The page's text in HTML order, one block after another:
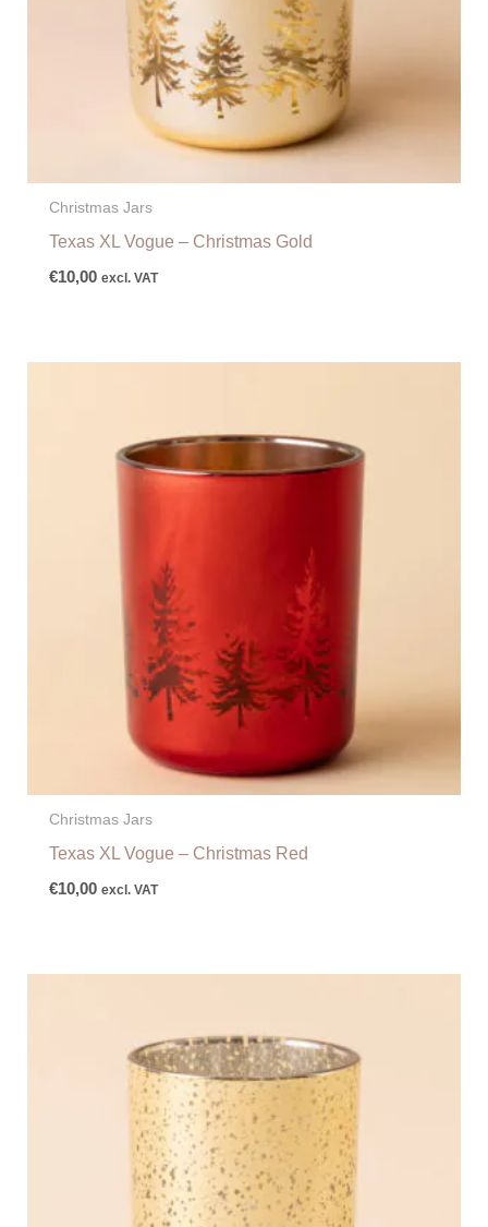
Christmas Jars
Texas XL Vogue – Christmas Gold
€10,00 excl. VAT
Christmas Jars
Texas XL Vogue – Christmas Red
€10,00 excl. VAT